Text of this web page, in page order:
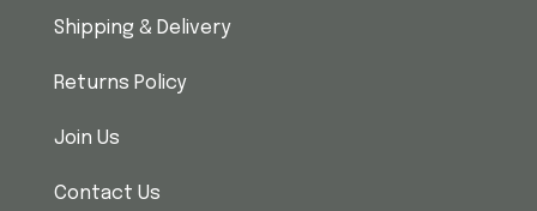
Shipping & Delivery
Returns Policy
Join Us
Contact Us